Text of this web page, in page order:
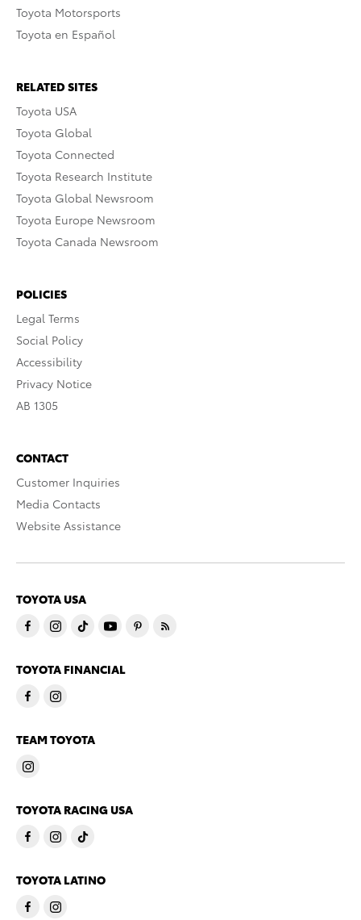
Toyota Motorsports
Toyota en Español
RELATED SITES
Toyota USA
Toyota Global
Toyota Connected
Toyota Research Institute
Toyota Global Newsroom
Toyota Europe Newsroom
Toyota Canada Newsroom
POLICIES
Legal Terms
Social Policy
Accessibility
Privacy Notice
AB 1305
CONTACT
Customer Inquiries
Media Contacts
Website Assistance
TOYOTA USA
TOYOTA FINANCIAL
TEAM TOYOTA
TOYOTA RACING USA
TOYOTA LATINO